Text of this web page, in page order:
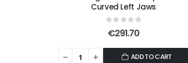
Curved Left Jaws
out of 5
€291.70
ADD TO CART